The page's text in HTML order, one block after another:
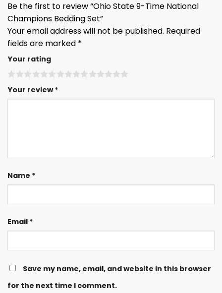
Be the first to review “Ohio State 9-Time National
Champions Bedding Set”
Your email address will not be published. Required
fields are marked *
Your rating
Your review*
Name *
Email *
Save my name, email, and website in this browser
for the next time I comment.